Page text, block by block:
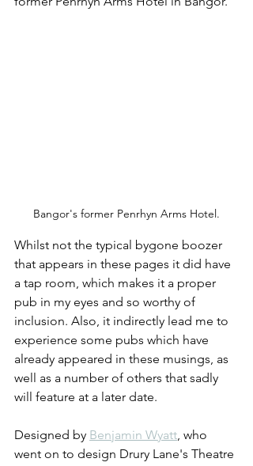
Bangor's former Penrhyn Arms Hotel.
Whilst not the typical bygone boozer
that appears in these pages it did have
a tap room, which makes it a proper
pub in my eyes and so worthy of
inclusion. Also, it indirectly lead me to
experience some pubs which have
already appeared in these musings, as
well as a number of others that sadly
will feature at a later date.
Designed by Benjamin Wyatt, who
went on to design Drury Lane's Theatre